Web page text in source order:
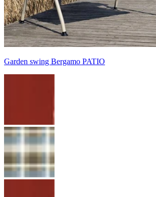
Garden swing Bergamo PATIO